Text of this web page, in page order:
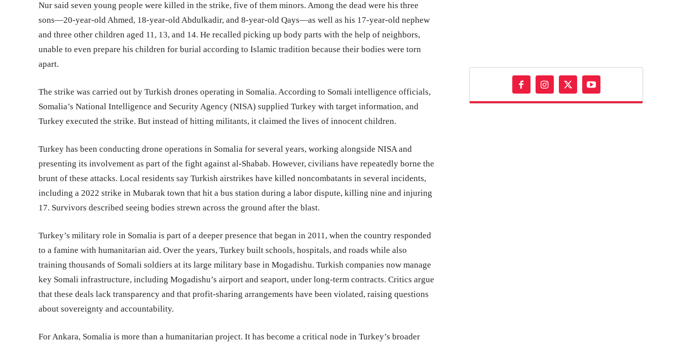
Nur said seven young people were killed in the strike, five of them minors. Among the dead were his three
sons—20-year-old Ahmed, 18-year-old Abdulkadir, and 8-year-old Qays—as well as his 17-year-old nephew
and three other children aged 11, 13, and 14. He recalled picking up body parts with the help of neighbors,
unable to even prepare his children for burial according to Islamic tradition because their bodies were torn
apart.
The strike was carried out by Turkish drones operating in Somalia. According to Somali intelligence officials,
Somalia’s National Intelligence and Security Agency (NISA) supplied Turkey with target information, and
Turkey executed the strike. But instead of hitting militants, it claimed the lives of innocent children.
Turkey has been conducting drone operations in Somalia for several years, working alongside NISA and
presenting its involvement as part of the fight against al-Shabab. However, civilians have repeatedly borne the
brunt of these attacks. Local residents say Turkish airstrikes have killed noncombatants in several incidents,
including a 2022 strike in Mubarak town that hit a bus station during a labor dispute, killing nine and injuring
17. Survivors described seeing bodies strewn across the ground after the blast.
Turkey’s military role in Somalia is part of a deeper presence that began in 2011, when the country responded
to a famine with humanitarian aid. Over the years, Turkey built schools, hospitals, and roads while also
training thousands of Somali soldiers at its large military base in Mogadishu. Turkish companies now manage
key Somali infrastructure, including Mogadishu’s airport and seaport, under long-term contracts. Critics argue
that these deals lack transparency and that profit-sharing arrangements have been violated, raising questions
about sovereignty and accountability.
For Ankara, Somalia is more than a humanitarian project. It has become a critical node in Turkey’s broader